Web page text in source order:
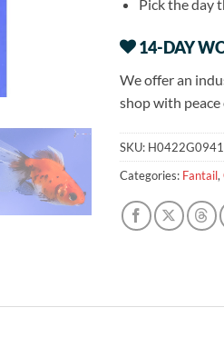
Pick the day
14-DAY
We offer an
shop with
SKU:
Categories: Fantail,